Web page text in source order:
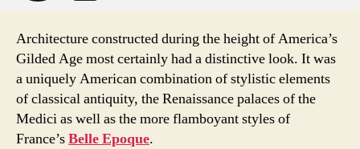
Architecture constructed during the height of America’s
Gilded Age most certainly had a distinctive look. It was
a uniquely American combination of stylistic elements
of classical antiquity, the Renaissance palaces of the
Medici as well as the more flamboyant styles of
France’sBelle Epoque.